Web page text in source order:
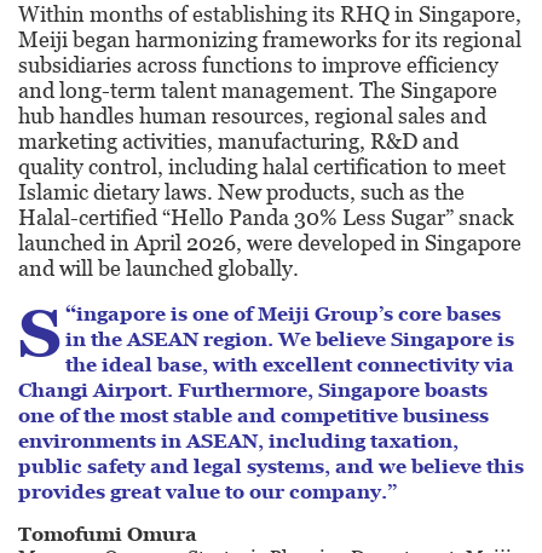
Within months of establishing its RHQ in Singapore,
Meiji began harmonizing frameworks for its regional
subsidiaries across functions to improve efficiency
and long-term talent management. The Singapore
hub handles human resources, regional sales and
marketing activities, manufacturing, R&D and
quality control, including halal certification to meet
Islamic dietary laws. New products, such as the
Halal-certified “Hello Panda 30% Less Sugar” snack
launched in April 2026, were developed in Singapore
and will be launched globally.
“
S
ingapore is one of Meiji Group’s core bases
in the ASEAN region. We believe Singapore is
the ideal base, with excellent connectivity via
Changi Airport. Furthermore, Singapore boasts
one of the most stable and competitive business
environments in ASEAN, including taxation,
public safety and legal systems, and we believe this
provides great value to our company.”
Tomofumi Omura